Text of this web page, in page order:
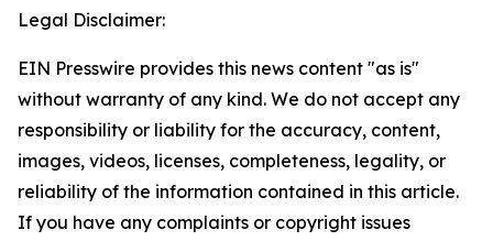
Legal Disclaimer:
EIN Presswire provides this news content "as is"
without warranty of any kind. We do not accept any
responsibility or liability for the accuracy, content,
images, videos, licenses, completeness, legality, or
reliability of the information contained in this article.
If you have any complaints or copyright issues